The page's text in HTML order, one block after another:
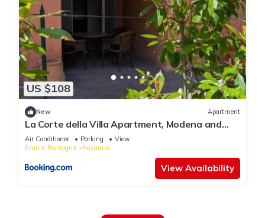
US $108
New Apartment
La Corte della Villa Apartment, Modena and
Bologna
Air Conditioner Parking
View
Emilia-Romagna
Ravarino
View Availability